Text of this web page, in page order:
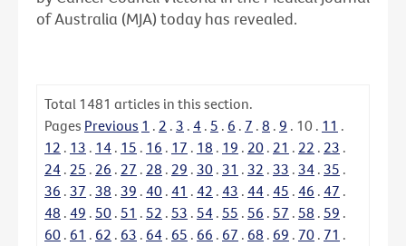
of Australia (MJA) today has revealed.
Total 1481 articles in this section.
Pages Previous 1 . 2 . 3 . 4 . 5 . 6 . 7 . 8 . 9 . 10 . 11 .
12 . 13 . 14 . 15 . 16 . 17 . 18 . 19 . 20 . 21 . 22 . 23 .
24 . 25 . 26 . 27 . 28 . 29 . 30 . 31 . 32 . 33 . 34 . 35 .
36 . 37 . 38 . 39 . 40 . 41 . 42 . 43 . 44 . 45 . 46 . 47 .
48 . 49 . 50 . 51 . 52 . 53 . 54 . 55 . 56 . 57 . 58 . 59 .
60 . 61 . 62 . 63 . 64 . 65 . 66 . 67 . 68 . 69 . 70 . 71 .